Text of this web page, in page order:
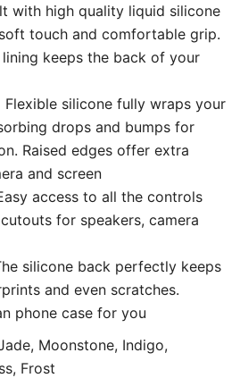
with high quality liquid silicone
touch and comfortable grip.
keeps the back of your
silicone fully wraps your
drops and bumps for
Raised edges offer extra
and screen
access to all the controls
for speakers, camera
silicone back perfectly keeps
and even scratches.
phone case for you
Moonstone, Indigo,
Frost